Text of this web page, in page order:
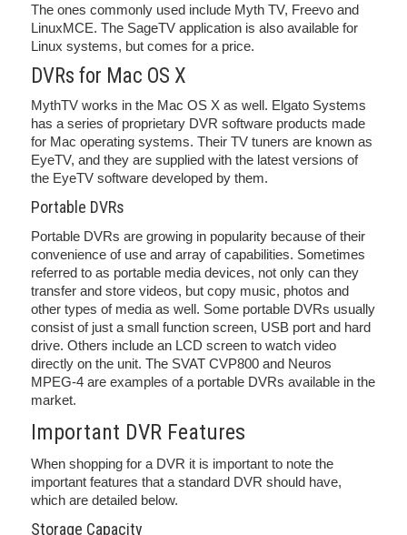
The ones commonly used include Myth TV, Freevo and
LinuxMCE. The SageTV application is also available for
Linux systems, but comes for a price.
DVRs for Mac OS X
MythTV works in the Mac OS X as well. Elgato Systems
has a series of proprietary DVR software products made
for Mac operating systems. Their TV tuners are known as
EyeTV, and they are supplied with the latest versions of
the EyeTV software developed by them.
Portable DVRs
Portable DVRs are growing in popularity because of their
convenience of use and array of capabilities. Sometimes
referred to as portable media devices, not only can they
transfer and store videos, but copy music, photos and
other types of media as well. Some portable DVRs usually
consist of just a small function screen, USB port and hard
drive. Others include an LCD screen to watch video
directly on the unit. The SVAT CVP800 and Neuros
MPEG-4 are examples of a portable DVRs available in the
market.
Important DVR Features
When shopping for a DVR it is important to note the
important features that a standard DVR should have,
which are detailed below.
Storage Capacity